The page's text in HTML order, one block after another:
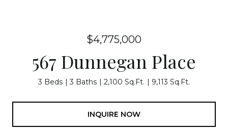
$4,775,000
567 Dunnegan Place
3 Beds 3 Baths 2,100 Sq.Ft. 9,113 Sq.Ft.
INQUIRE NOW